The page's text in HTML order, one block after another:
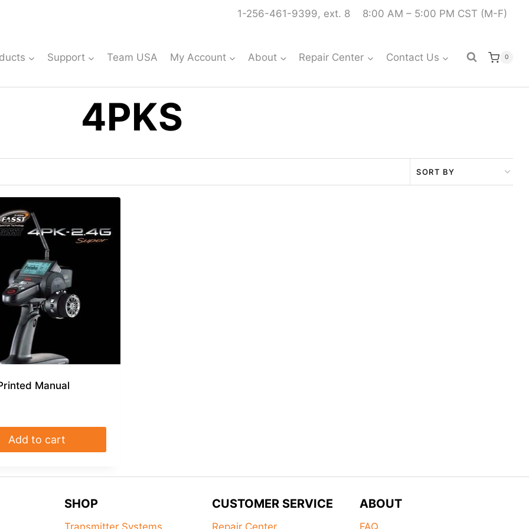
1-256-461-9399, ext. 8 8:00 AM – 5:00 PM CST (M-F)
Support Team USA My Account About Repair Center Contact Us 0
4PKS
Manual
Add to cart
SHOP CUSTOMER SERVICE ABOUT